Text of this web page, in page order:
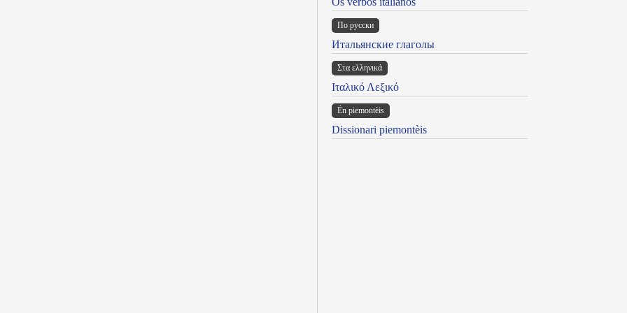
По русски
Итальянские глаголы
Στα ελληνικά
Ιταλικό Λεξικό
Ën piemontèis
Dissionari piemontèis